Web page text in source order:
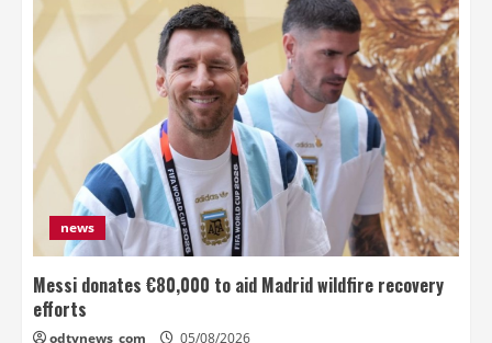
news
Messi donates €80,000 to aid Madrid wildfire recovery
efforts
odtynews_com 05/08/2026